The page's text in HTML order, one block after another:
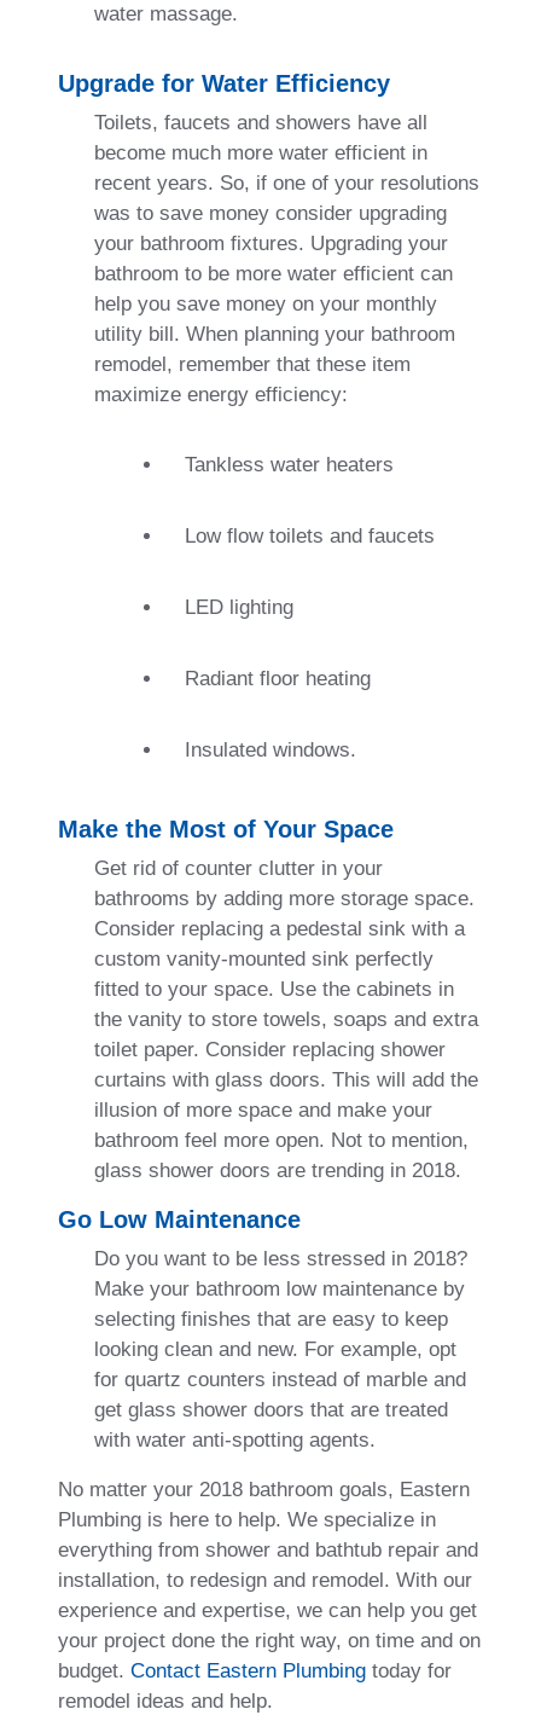
water massage.
Upgrade for Water Efficiency
Toilets, faucets and showers have all
become much more water efficient in
recent years. So, if one of your resolutions
was to save money consider upgrading
your bathroom fixtures. Upgrading your
bathroom to be more water efficient can
help you save money on your monthly
utility bill. When planning your bathroom
remodel, remember that these item
maximize energy efficiency:
Tankless water heaters
Low flow toilets and faucets
LED lighting
Radiant floor heating
Insulated windows.
Make the Most of Your Space
Get rid of counter clutter in your
bathrooms by adding more storage space.
Consider replacing a pedestal sink with a
custom vanity-mounted sink perfectly
fitted to your space. Use the cabinets in
the vanity to store towels, soaps and extra
toilet paper. Consider replacing shower
curtains with glass doors. This will add the
illusion of more space and make your
bathroom feel more open. Not to mention,
glass shower doors are trending in 2018.
Go Low Maintenance
Do you want to be less stressed in 2018?
Make your bathroom low maintenance by
selecting finishes that are easy to keep
looking clean and new. For example, opt
for quartz counters instead of marble and
get glass shower doors that are treated
with water anti-spotting agents.
No matter your 2018 bathroom goals, Eastern
Plumbing is here to help. We specialize in
everything from shower and bathtub repair and
installation, to redesign and remodel. With our
experience and expertise, we can help you get
your project done the right way, on time and on
budget. Contact Eastern Plumbing today for
remodel ideas and help.